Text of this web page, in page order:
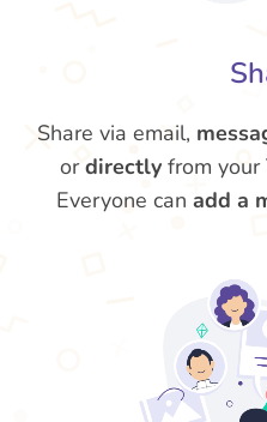
Share via email,
ordirectlyfrom your
Everyone can add a